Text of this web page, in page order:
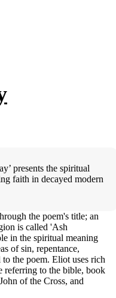
presents the spiritual
faith in decayed modern
the poem's title; an
is called 'Ash
in the spiritual meaning
of sin, repentance,
the poem. Eliot uses rich
referring to the bible, book
of the Cross, and